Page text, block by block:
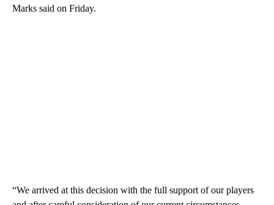
Marks said on Friday.
“We arrived at this decision with the full support of our players